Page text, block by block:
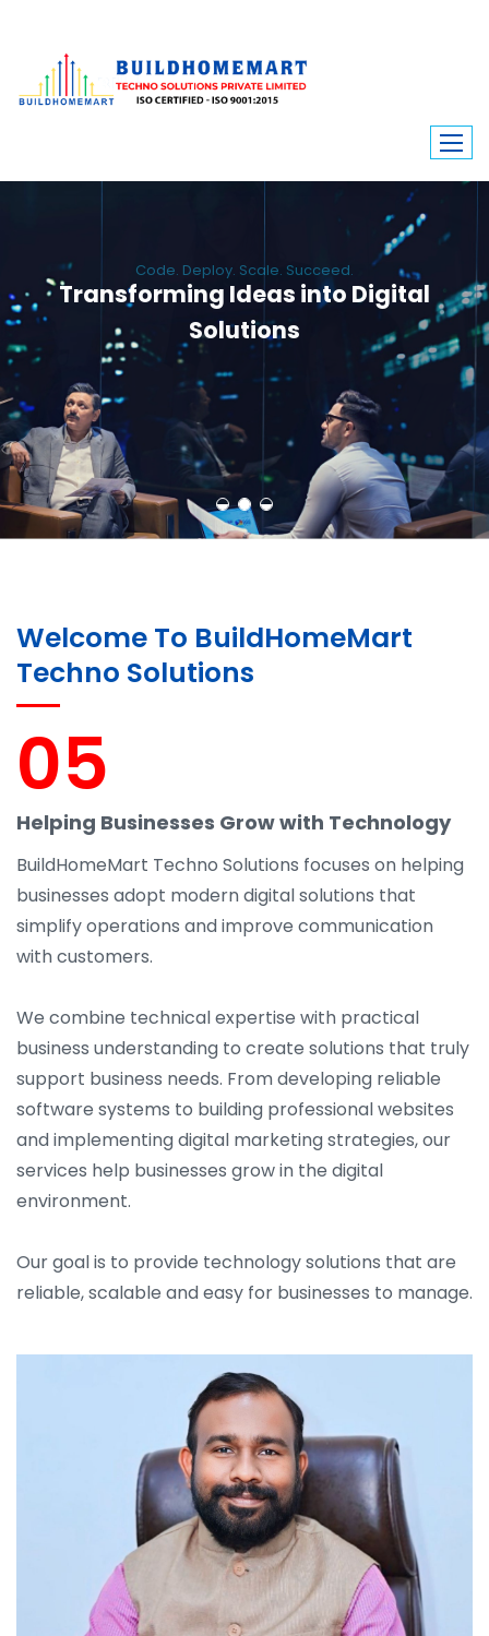
Transforming Ideas into Digital
Solutions
We engineer custom software, dynamic websites, and high-performance
mobile apps. From ERP to ecommerce, Build Home Mart drives digital
innovation for every industry.
Welcome To BuildHomeMart
Techno Solutions
05
Helping Businesses Grow with Technology
BuildHomeMart Techno Solutions focuses on helping
businesses adopt modern digital solutions that
simplify operations and improve communication
with customers.
We combine technical expertise with practical
business understanding to create solutions that truly
support business needs. From developing reliable
software systems to building professional websites
and implementing digital marketing strategies, our
services help businesses grow in the digital
environment.
Our goal is to provide technology solutions that are
reliable, scalable and easy for businesses to manage.